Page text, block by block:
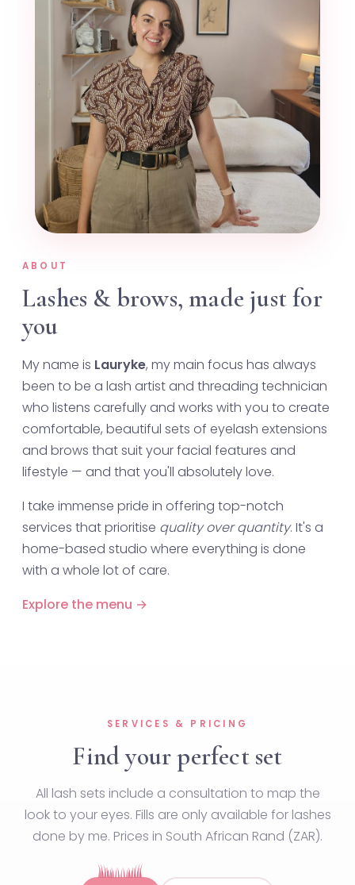
ABOUT
Lashes & brows, made just for
you
My name is Lauryke, my main focus has always
been to be a lash artist and threading technician
who listens carefully and works with you to create
comfortable, beautiful sets of eyelash extensions
and brows that suit your facial features and
lifestyle — and that you'll absolutely love.
I take immense pride in offering top-notch
services that prioritise quality over quantity. It's a
home-based studio where everything is done
with a whole lot of care.
Explore the menu →
SERVICES & PRICING
Find your perfect set
All lash sets include a consultation to map the
look to your eyes. Fills are only available for lashes
done by me. Prices in South African Rand (ZAR).